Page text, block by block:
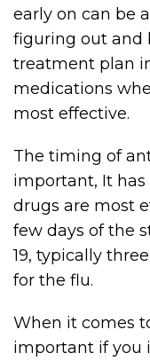
early on can be
figuring out and
treatment plan
medications
most effective.
The timing of
important, It
drugs are most
few days of the
19, typically
for the flu.
When it comes
important if you